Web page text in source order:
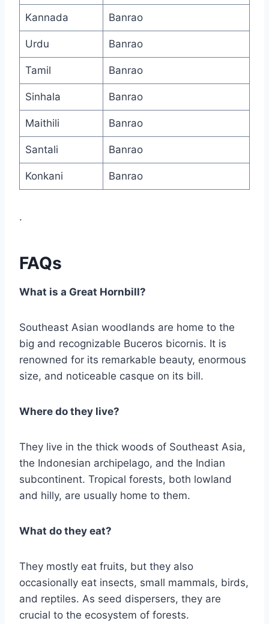
Kannada Banrao
Urdu Banrao
Tamil Banrao
Sinhala Banrao
Maithili Banrao
Santali Banrao
Konkani Banrao
.
FAQs
What is a Great Hornbill?
Southeast Asian woodlands are home to the
big and recognizable Buceros bicornis. It is
renowned for its remarkable beauty, enormous
size, and noticeable casque on its bill.
Where do they live?
They live in the thick woods of Southeast Asia,
the Indonesian archipelago, and the Indian
subcontinent. Tropical forests, both lowland
and hilly, are usually home to them.
What do they eat?
They mostly eat fruits, but they also
occasionally eat insects, small mammals, birds,
and reptiles. As seed dispersers, they are
crucial to the ecosystem of forests.